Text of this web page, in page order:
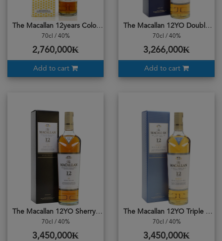
The Macallan 12years Colour Colecction
70cl / 40%
2,760,000₭
Add to cart
The Macallan 12YO Double Cask
70cl / 40%
3,266,000₭
Add to cart
The Macallan 12YO Sherry Oak Cask
70cl / 40%
3,450,000₭
The Macallan 12YO Triple Cask
70cl / 40%
3,450,000₭